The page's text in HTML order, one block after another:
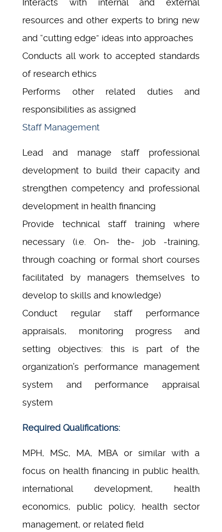
resources and other experts to bring new
and “cutting edge” ideas into approaches
Conducts all work to accepted standards
of research ethics
Performs other related duties and
responsibilities as assigned
Staff Management
Lead and manage staff professional
development to build their capacity and
strengthen competency and professional
development in health financing
Provide technical staff training where
necessary (i.e. On- the- job -training,
through coaching or formal short courses
facilitated by managers themselves to
develop to skills and knowledge)
Conduct regular staff performance
appraisals, monitoring progress and
setting objectives: this is part of the
organization’s performance management
system and performance appraisal
system
Required Qualifications:
MPH, MSc, MA, MBA or similar with a
focus on health financing in public health,
international development, health
economics, public policy, health sector
management, or related field